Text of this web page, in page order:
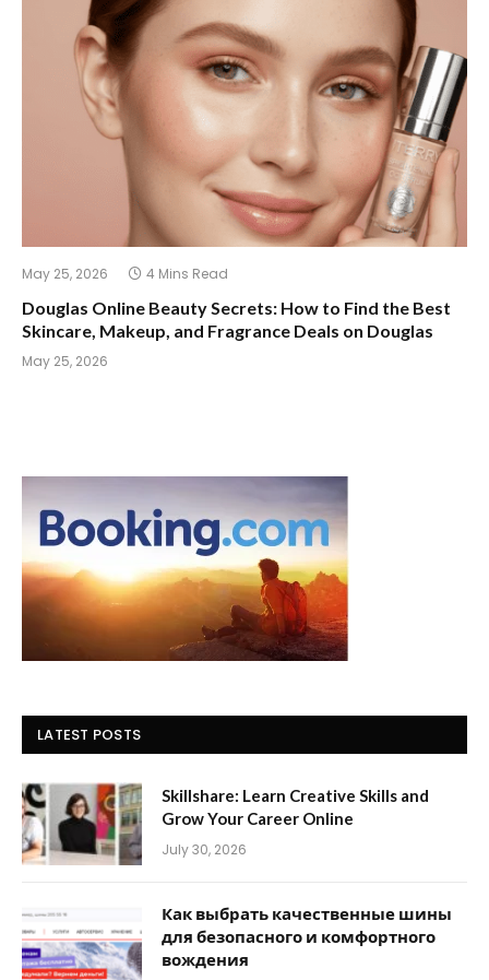
May 25, 2026 4 Mins Read
Douglas Online Beauty Secrets: How to Find the Best
Skincare, Makeup, and Fragrance Deals on Douglas
May 25, 2026
LATEST POSTS
Skillshare: Learn Creative Skills and
Grow Your Career Online
July 30, 2026
Как выбрать качественные шины
для безопасного и комфортного
вождения